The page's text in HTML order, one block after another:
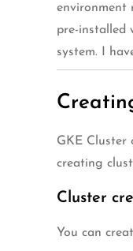
environment
pre-installed
system. I
GKE Cluster
creating
Cluster
You can